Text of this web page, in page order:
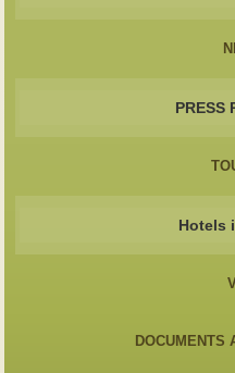
PRESS
Hotels
DOCUMENTS